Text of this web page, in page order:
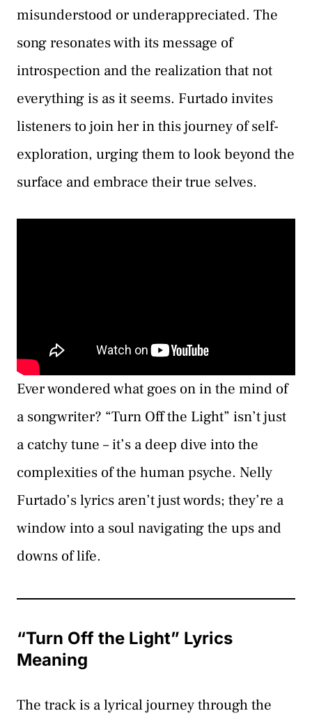
misunderstood or underappreciated. The
song resonates with its message of
introspection and the realization that not
everything is as it seems. Furtado invites
listeners to join her in this journey of self-
exploration, urging them to look beyond the
surface and embrace their true selves.
Ever wondered what goes on in the mind of
a songwriter? “Turn Off the Light” isn’t just
a catchy tune – it’s a deep dive into the
complexities of the human psyche. Nelly
Furtado’s lyrics aren’t just words; they’re a
window into a soul navigating the ups and
downs of life.
“Turn Off the Light” Lyrics
Meaning
The track is a lyrical journey through the